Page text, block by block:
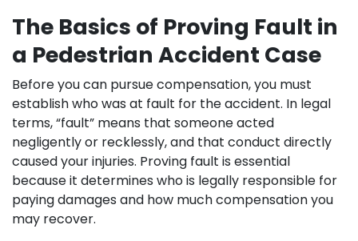
The Basics of Proving Fault in
a Pedestrian Accident Case
Before you can pursue compensation, you must
establish who was at fault for the accident. In legal
terms, “fault” means that someone acted
negligently or recklessly, and that conduct directly
caused your injuries. Proving fault is essential
because it determines who is legally responsible for
paying damages and how much compensation you
may recover.